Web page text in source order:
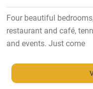
Four beautiful
restaurant and café,
and events. Just come